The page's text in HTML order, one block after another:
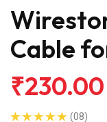
Cable
₹230.00
(08)